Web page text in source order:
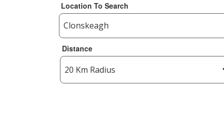
Location To Search
Distance